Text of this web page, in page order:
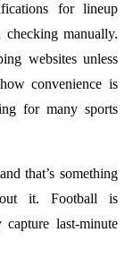
for lineup
checking manually.
websites unless
convenience is
for many sports
that’s something
it. Football is
last-minute